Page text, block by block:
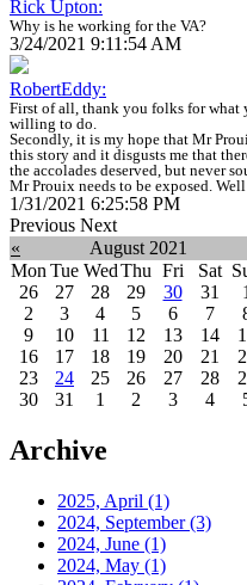
Rick Upton:
Why is he working for the VA?
3/24/2021 9:11:54 AM
RobertEddy:
First of all, thank you folks for what
willing to do.
Secondly, it is my hope that Mr
this story and it disgusts me that
the accolades deserved, but never
Mr Prouix needs to be exposed.
1/31/2021 6:25:58 PM
Previous Next
«
August 2021
Mon Tue WedThu Fri Sat
26
27 28 29 30 31
2
3 4 5 6 7
9
10 11 12 13 14
16
17 18 19 20 21
23
24 25 26 27 28
30
31 1 2 3 4
Archive
2025, April (1)
2024, September(3)
2024, June (1)
2024, May (1)